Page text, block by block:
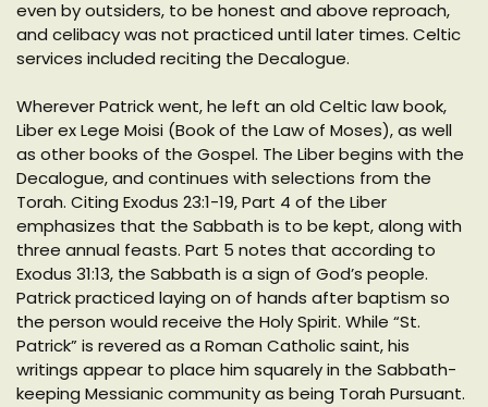
even by outsiders, to be honest and above reproach,
and celibacy was not practiced until later times. Celtic
services included reciting the Decalogue.
Wherever Patrick went, he left an old Celtic law book,
Liber ex Lege Moisi (Book of the Law of Moses), as well
as other books of the Gospel. The Liber begins with the
Decalogue, and continues with selections from the
Torah. Citing Exodus 23:1-19, Part 4 of the Liber
emphasizes that the Sabbath is to be kept, along with
three annual feasts. Part 5 notes that according to
Exodus 31:13, the Sabbath is a sign of God’s people.
Patrick practiced laying on of hands after baptism so
the person would receive the Holy Spirit. While “St.
Patrick” is revered as a Roman Catholic saint, his
writings appear to place him squarely in the Sabbath-
keeping Messianic community as being Torah Pursuant.